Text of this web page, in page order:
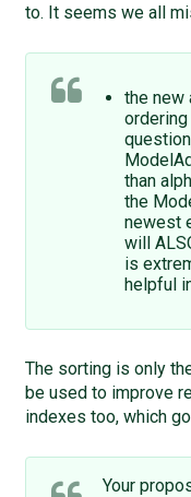
to. It seems we all
the new
than
the
newest
will
is
helpful
The sorting is only
be used to improve
indexes too, which
Your